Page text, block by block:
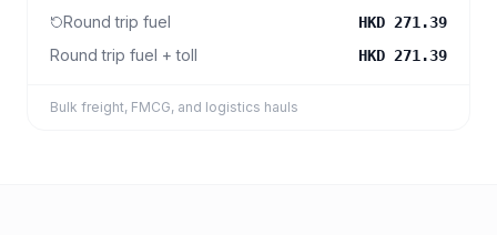
Round trip fuel HKD 271.39
Round trip fuel + toll HKD 271.39
Bulk freight, FMCG, and logistics hauls